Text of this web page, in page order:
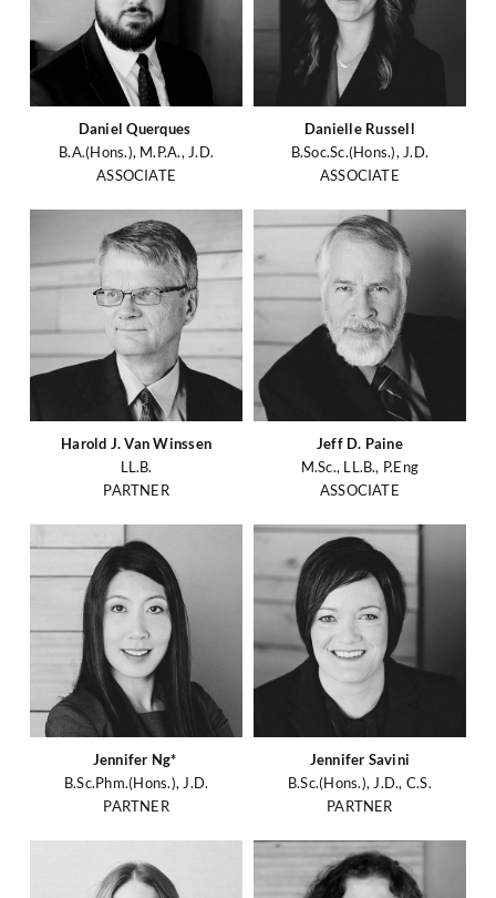
Daniel Querques
B.A.(Hons.), M.P.A., J.D.
ASSOCIATE
Danielle Russell
B.Soc.Sc.(Hons.), J.D.
ASSOCIATE
Harold J. Van Winssen
LL.B.
PARTNER
Jeff D. Paine
M.Sc., LL.B., P.Eng
ASSOCIATE
Jennifer Ng*
B.Sc.Phm.(Hons.), J.D.
PARTNER
Jennifer Savini
B.Sc.(Hons.), J.D., C.S.
PARTNER